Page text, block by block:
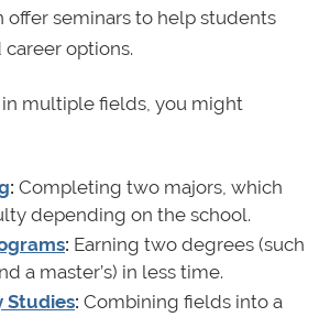
offer seminars to help students
options.
in multiple fields, you might
: Completing two majors, which
depending on the school.
: Earning two degrees (such
a master’s) in less time.
Studies: Combining fields into a